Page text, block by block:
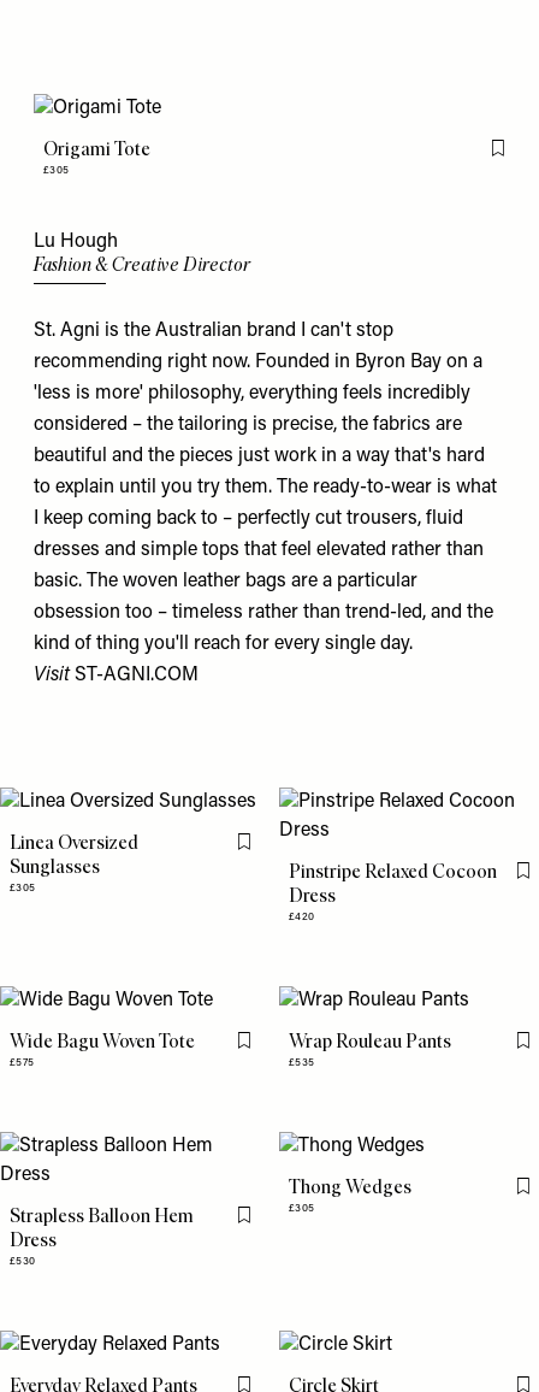
Origami Tote
£305
Flag
Lu Hough
Fashion & Creative Director
St. Agni is the Australian brand I can't stop
recommending right now. Founded in Byron Bay on a
'less is more' philosophy, everything feels incredibly
considered – the tailoring is precise, the fabrics are
beautiful and the pieces just work in a way that's hard
to explain until you try them. The ready-to-wear is what
I keep coming back to – perfectly cut trousers, fluid
dresses and simple tops that feel elevated rather than
basic. The woven leather bags are a particular
obsession too – timeless rather than trend-led, and the
kind of thing you'll reach for every single day.
VisitST-AGNI.COM
Linea Oversized
Sunglasses
£305
Flag this item
Pinstripe Relaxed Cocoon
Dress
£420
Wide Bagu Woven Tote
£575
Flag this itemWrap Rouleau Pants
£535
Strapless Balloon Hem
Dress
£530
Flag this item
Thong Wedges
£305
Everyday Relaxed Pants Circle Skirt